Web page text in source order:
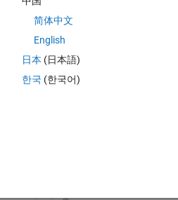
简体中文
English
日本 (日本語)
한국 (한국어)